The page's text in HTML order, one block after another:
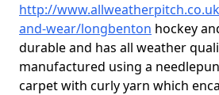
http://
and-wear/longbenton hockey
durable and has all weather
manufactured using a
carpet with curly yarn which